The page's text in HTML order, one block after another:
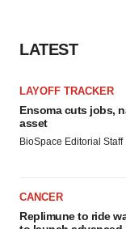
LATEST
LAYOFF TRACKER
Ensoma cuts jobs,
asset
BioSpace Editorial Staff
CANCER
Replimune to ride